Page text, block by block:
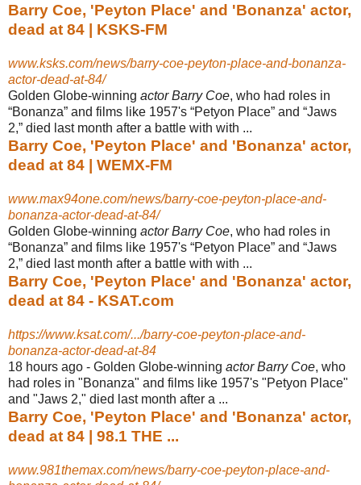
Barry Coe, 'Peyton Place' and 'Bonanza' actor,
dead at 84 | KSKS-FM
www.ksks.com/news/barry-coe-peyton-place-and-bonanza-
actor-dead-at-84/
Golden Globe-winning actor Barry Coe, who had roles in
“Bonanza” and films like 1957's “Petyon Place” and “Jaws
2,” died last month after a battle with with ...
Barry Coe, 'Peyton Place' and 'Bonanza' actor,
dead at 84 | WEMX-FM
www.max94one.com/news/barry-coe-peyton-place-and-
bonanza-actor-dead-at-84/
Golden Globe-winning actor Barry Coe, who had roles in
“Bonanza” and films like 1957's “Petyon Place” and “Jaws
2,” died last month after a battle with with ...
Barry Coe, 'Peyton Place' and 'Bonanza' actor,
dead at 84 - KSAT.com
https://www.ksat.com/.../barry-coe-peyton-place-and-
bonanza-actor-dead-at-84
18 hours ago - Golden Globe-winning actor Barry Coe, who
had roles in "Bonanza" and films like 1957's "Petyon Place"
and "Jaws 2," died last month after a ...
Barry Coe, 'Peyton Place' and 'Bonanza' actor,
dead at 84 | 98.1 THE ...
www.981themax.com/news/barry-coe-peyton-place-and-